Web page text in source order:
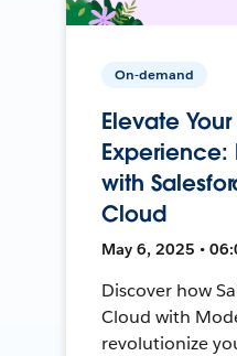
On-demand
Elevate
Experience:
with
Cloud
May 6, 2025 •
Discover how
Cloud with
revolutionize